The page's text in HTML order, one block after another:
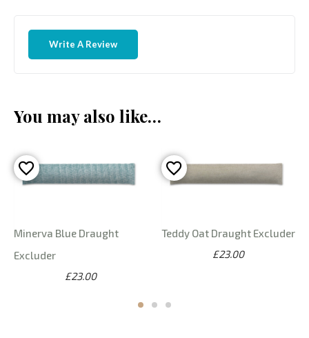
Write A Review
You may also like…
Minerva Blue Draught
Excluder
£23.00
Teddy Oat Draught Excluder
£23.00